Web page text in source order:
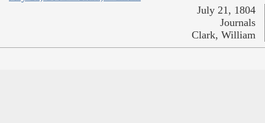
July 21, 1804
Journals
Clark, William